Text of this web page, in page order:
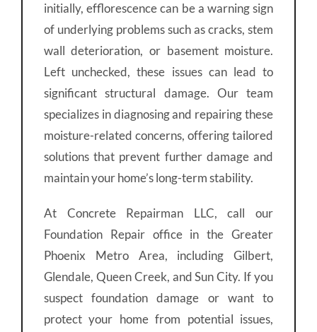
initially, efflorescence can be a warning sign
of underlying problems such as cracks, stem
wall deterioration, or basement moisture.
Left unchecked, these issues can lead to
significant structural damage. Our team
specializes in diagnosing and repairing these
moisture-related concerns, offering tailored
solutions that prevent further damage and
maintain your home’s long-term stability.
At Concrete Repairman LLC, call our
Foundation Repair office in the Greater
Phoenix Metro Area, including Gilbert,
Glendale, Queen Creek, and Sun City. If you
suspect foundation damage or want to
protect your home from potential issues,